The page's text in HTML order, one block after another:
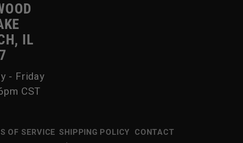
IL
- Friday
CST
OF SERVICE SHIPPING POLICY
CONTACT